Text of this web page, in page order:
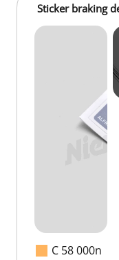
C 58 000n
Sticker braking